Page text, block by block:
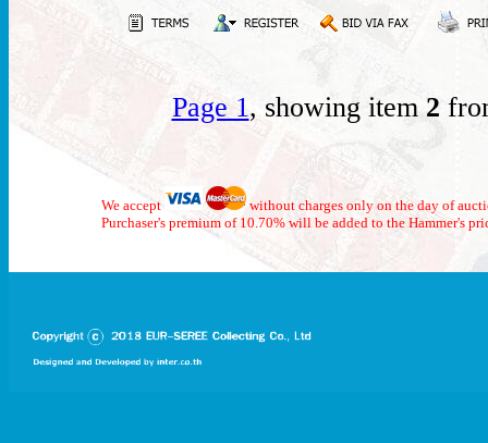
Page 1, showing item 2
We accept
without charges only on the day of
Purchaser's premium of 10.70% will be added to the Hammer's